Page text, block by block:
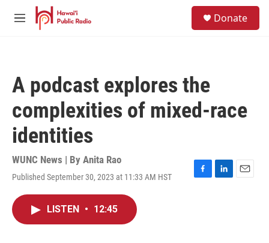
Skip to main content
M
Donate
A podcast explores the
complexities of mixed-race
identities
WUNC News | By Anita Rao
Published September 30, 2023 at 11:33 AM HST
F
L
E
LISTEN • 12:45